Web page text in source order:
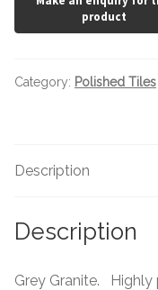
Category: Polished Tiles
Description
Description
Grey Granite. Highly